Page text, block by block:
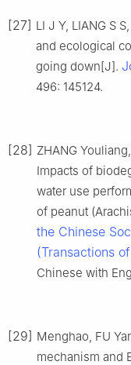
[27] LI J Y, LIANG S
and ecological
going down[J].
496: 145124.
[28] ZHANG
Impacts of
water use
of peanut
the Chinese
(Transactions
Chinese with
[29] Menghao, FU
mechanism and